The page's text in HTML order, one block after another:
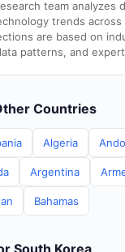
team analyzes
trends
are based on
patterns, and
Countries
Algeria
Argentina
Bahamas
South Korea